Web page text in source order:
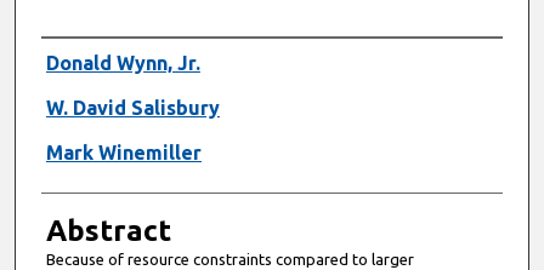
Authors
Donald Wynn, Jr.
W. David Salisbury
Mark Winemiller
Abstract
Because of resource constraints compared to larger